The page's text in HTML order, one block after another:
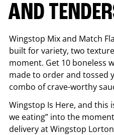
AND
Wingstop Mix and Match
built for variety, two
moment. Get 10 boneless
made to order and tossed
combo of crave-worthy
Wingstop Is Here, and this
we eating” into the
delivery at Wingstop Lorton